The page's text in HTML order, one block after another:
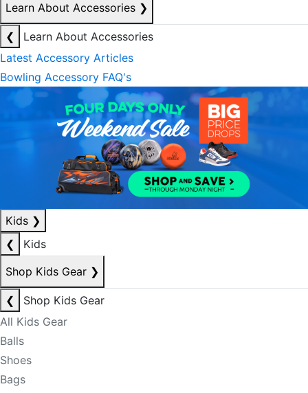
Learn About Accessories ❯
❮
Learn About Accessories
Latest Accessory Articles
Bowling Accessory FAQ's
Kids ❯
❮
Kids
Shop Kids Gear ❯
❮
Shop Kids Gear
All Kids Gear
Balls
Shoes
Bags